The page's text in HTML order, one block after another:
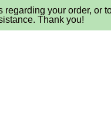
your order, or
Thank you!